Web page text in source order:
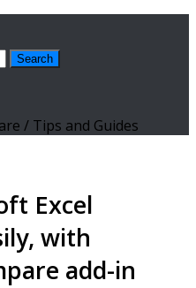
/ Tips and Guides
Excel
with
add-in